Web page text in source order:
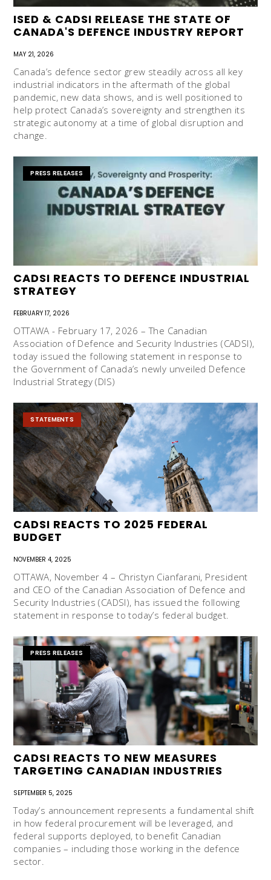
ISED & CADSI RELEASE THE STATE OF
CANADA'S DEFENCE INDUSTRY REPORT
MAY 21, 2026
Canada’s defence sector grew steadily across all key
industrial indicators in the aftermath of the global
pandemic, new data shows, and is well positioned to
help protect Canada’s sovereignty and strengthen its
strategic autonomy at a time of global disruption and
change.
PRESS RELEASES
CADSI REACTS TO DEFENCE INDUSTRIAL
STRATEGY
FEBRUARY 17, 2026
OTTAWA - February 17, 2026 – The Canadian
Association of Defence and Security Industries (CADSI),
today issued the following statement in response to
the Government of Canada’s newly unveiled Defence
Industrial Strategy (DIS)
STATEMENTS
CADSI REACTS TO 2025 FEDERAL
BUDGET
NOVEMBER 4, 2025
OTTAWA, November 4 – Christyn Cianfarani, President
and CEO of the Canadian Association of Defence and
Security Industries (CADSI), has issued the following
statement in response to today’s federal budget.
PRESS RELEASES
CADSI REACTS TO NEW MEASURES
TARGETING CANADIAN INDUSTRIES
SEPTEMBER 5, 2025
Today’s announcement represents a fundamental shift
in how federal procurement will be leveraged, and
federal supports deployed, to benefit Canadian
companies – including those working in the defence
sector.